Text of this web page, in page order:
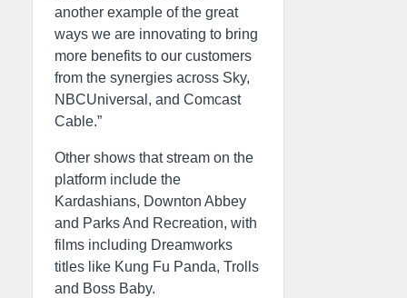
another example of the great
ways we are innovating to bring
more benefits to our customers
from the synergies across Sky,
NBCUniversal, and Comcast
Cable.”
Other shows that stream on the
platform include the
Kardashians, Downton Abbey
and Parks And Recreation, with
films including Dreamworks
titles like Kung Fu Panda, Trolls
and Boss Baby.